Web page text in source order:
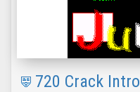
720 Crack Intro